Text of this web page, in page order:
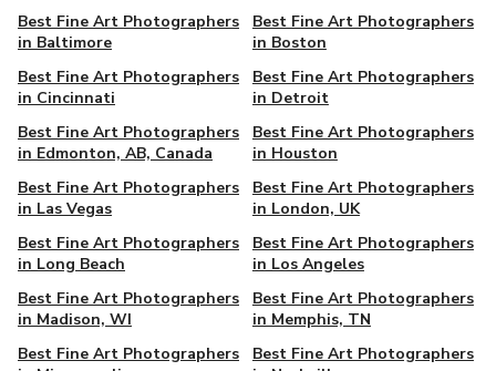
Best Fine Art Photographers
in Baltimore
Best Fine Art Photographers
in Boston
Best Fine Art Photographers
in Cincinnati
Best Fine Art Photographers
in Detroit
Best Fine Art Photographers
in Edmonton, AB, Canada
Best Fine Art Photographers
in Houston
Best Fine Art Photographers
in Las Vegas
Best Fine Art Photographers
in London, UK
Best Fine Art Photographers
in Long Beach
Best Fine Art Photographers
in Los Angeles
Best Fine Art Photographers
in Madison, WI
Best Fine Art Photographers
in Memphis, TN
Best Fine Art Photographers
Best Fine Art Photographers